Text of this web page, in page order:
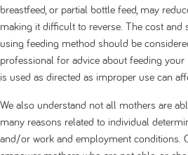
breastfeed, or partial bottle feed, may
making it difficult to reverse. The cost and
using feeding method should be
professional for advice about feeding your
is used as directed as improper use can
We also understand not all mothers are
many reasons related to individual
and/or work and employment conditions.